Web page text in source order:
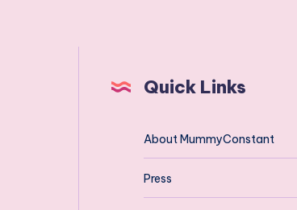
Quick Links
About MummyConstant
Press